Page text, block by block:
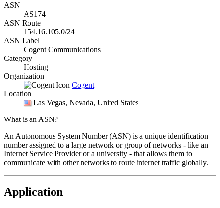
ASN
AS174
ASN Route
154.16.105.0/24
ASN Label
Cogent Communications
Category
Hosting
Organization
Cogent
Location
Las Vegas, Nevada, United States
What is an ASN?
An Autonomous System Number (ASN) is a unique identification
number assigned to a large network or group of networks - like an
Internet Service Provider or a university - that allows them to
communicate with other networks to route internet traffic globally.
Application